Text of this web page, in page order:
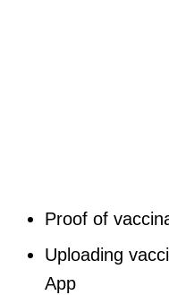
Proof of
Uploading
App